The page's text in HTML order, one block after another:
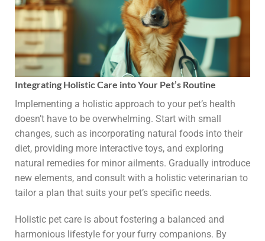
Integrating Holistic Care into Your Pet’s Routine
Implementing a holistic approach to your pet’s health
doesn’t have to be overwhelming. Start with small
changes, such as incorporating natural foods into their
diet, providing more interactive toys, and exploring
natural remedies for minor ailments. Gradually introduce
new elements, and consult with a holistic veterinarian to
tailor a plan that suits your pet’s specific needs.
Holistic pet care is about fostering a balanced and
harmonious lifestyle for your furry companions. By